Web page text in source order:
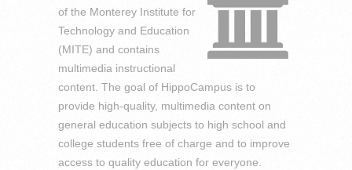
of the Monterey Institute for
Technology and Education
(MITE) and contains
multimedia instructional
content. The goal of HippoCampus is to
provide high-quality, multimedia content on
general education subjects to high school and
college students free of charge and to improve
access to quality education for everyone.